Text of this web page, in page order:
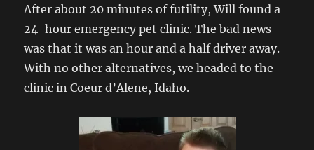
After about 20 minutes of futility, Will found a
24-hour emergency pet clinic. The bad news
was that it was an hour and a half driver away.
With no other alternatives, we headed to the
clinic in Coeur d’Alene, Idaho.